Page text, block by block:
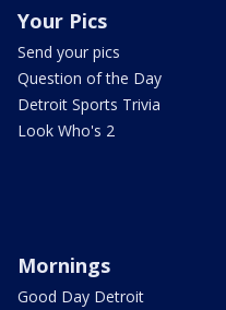
Your Pics
Send your pics
Question of the Day
Detroit Sports Trivia
Look Who's 2
Mornings
Good Day Detroit